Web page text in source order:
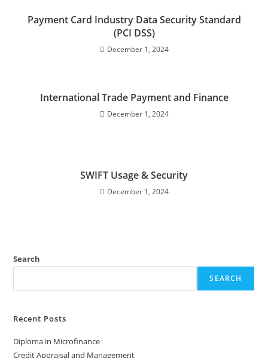
Payment Card Industry Data Security Standard
(PCI DSS)
December 1, 2024
International Trade Payment and Finance
December 1, 2024
SWIFT Usage & Security
December 1, 2024
Search
SEARCH
Recent Posts
Diploma in Microfinance
Credit Appraisal and Management